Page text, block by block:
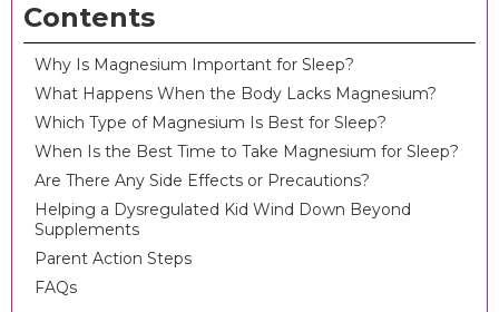
Contents
Why Is Magnesium Important for Sleep?
What Happens When the Body Lacks Magnesium?
Which Type of Magnesium Is Best for Sleep?
When Is the Best Time to Take Magnesium for Sleep?
Are There Any Side Effects or Precautions?
Helping a Dysregulated Kid Wind Down Beyond
Supplements
Parent Action Steps
FAQs